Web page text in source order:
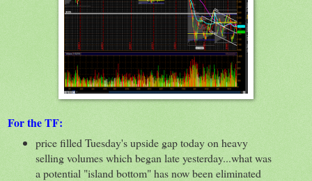
For the TF:
price filled Tuesday's upside gap today on heavy
selling volumes which began late yesterday...what was
a potential "island bottom" has now been eliminated